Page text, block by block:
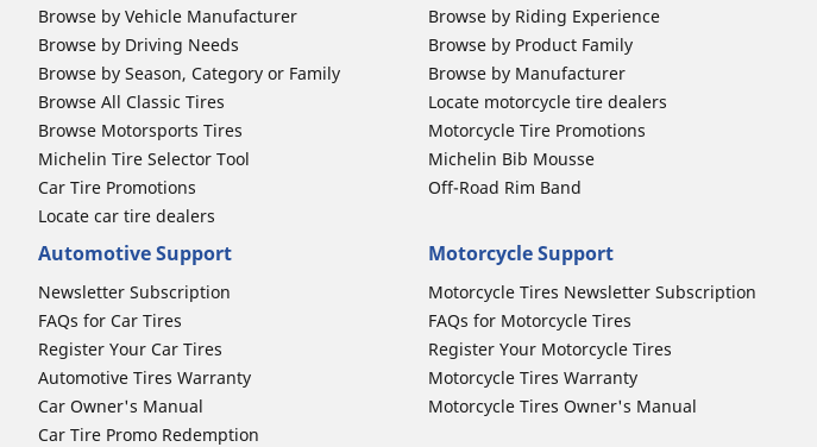
Browse by Vehicle Manufacturer
Browse by Driving Needs
Browse by Season, Category or Family
Browse All Classic Tires
Browse Motorsports Tires
Michelin Tire Selector Tool
Car Tire Promotions
Locate car tire dealers
Browse by Riding Experience
Browse by Product Family
Browse by Manufacturer
Locate motorcycle tire dealers
Motorcycle Tire Promotions
Michelin Bib Mousse
Off-Road Rim Band
Automotive Support
Newsletter Subscription
FAQs for Car Tires
Register Your Car Tires
Automotive Tires Warranty
Car Owner's Manual
Car Tire Promo Redemption
Motorcycle Support
Motorcycle Tires Newsletter Subscription
FAQs for Motorcycle Tires
Register Your Motorcycle Tires
Motorcycle Tires Warranty
Motorcycle Tires Owner's Manual